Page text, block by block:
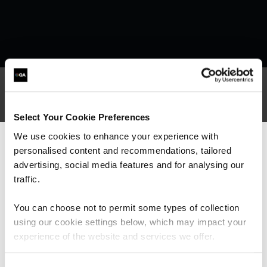
Select Your Cookie Preferences
We use cookies to enhance your experience with
personalised content and recommendations, tailored
advertising, social media features and for analysing our
traffic.
You can choose not to permit some types of collection
using our cookie settings below, which may impact your
experience of the website and services we offer.
What our customers
are saying
We can see you're visiting from the
Americas.
For the most relevant content, switch to our
Stay on Global site